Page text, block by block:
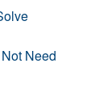
Need